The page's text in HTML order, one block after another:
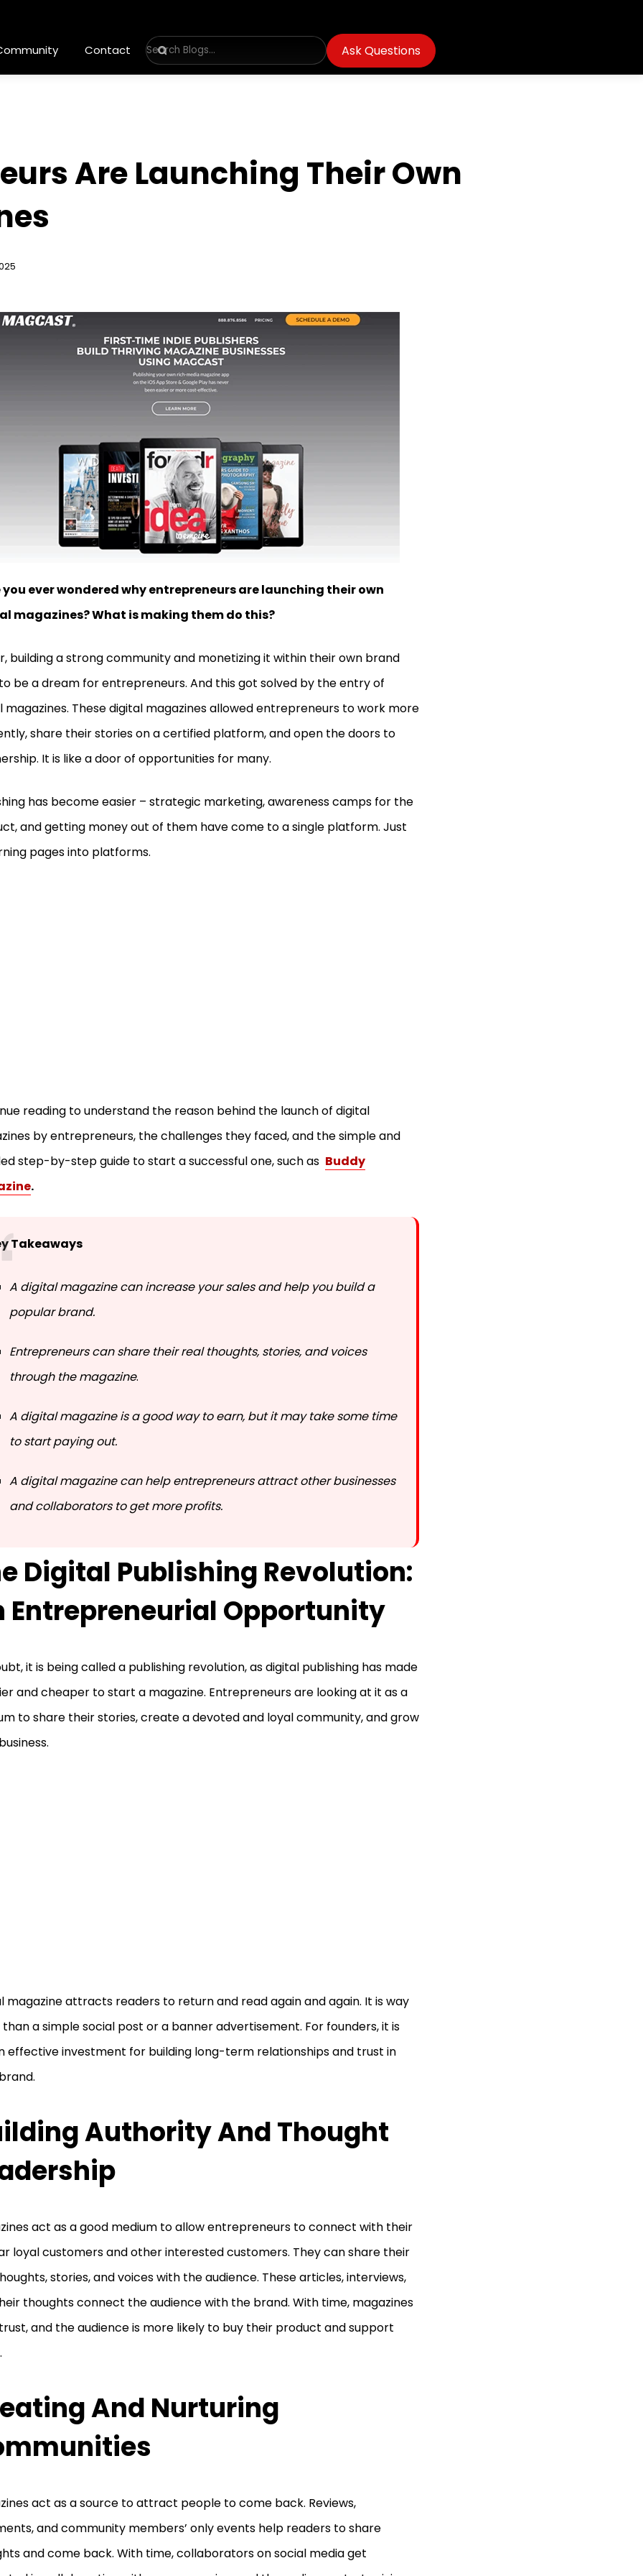
Contact Ask Questions
Are Launching Their Own
you ever wondered why entrepreneurs are launching their own
magazines? What is making them do this?
building a strong community and monetizing it within their own brand
be a dream for entrepreneurs. And this got solved by the entry of
magazines. These digital magazines allowed entrepreneurs to work more
share their stories on a certified platform, and open the doors to
It is like a door of opportunities for many.
has become easier – strategic marketing, awareness camps for the
and getting money out of them have come to a single platform. Just
pages into platforms.
reading to understand the reason behind the launch of digital
by entrepreneurs, the challenges they faced, and the simple and
step-by-step guide to start a successful one, such as Buddy
.
Takeaways
A digital magazine can increase your sales and help you build a
popular brand.
Entrepreneurs can share their real thoughts, stories, and voices
through the magazine.
A digital magazine is a good way to earn, but it may take some time
to start paying out.
A digital magazine can help entrepreneurs attract other businesses
and collaborators to get more profits.
Digital Publishing Revolution:
Entrepreneurial Opportunity
it is being called a publishing revolution, as digital publishing has made
and cheaper to start a magazine. Entrepreneurs are looking at it as a
to share their stories, create a devoted and loyal community, and grow
magazine attracts readers to return and read again and again. It is way
a simple social post or a banner advertisement. For founders, it is
effective investment for building long-term relationships and trust in
Authority And Thought
act as a good medium to allow entrepreneurs to connect with their
loyal customers and other interested customers. They can share their
stories, and voices with the audience. These articles, interviews,
thoughts connect the audience with the brand. With time, magazines
and the audience is more likely to buy their product and support
And Nurturing
act as a source to attract people to come back. Reviews,
and community members’ only events help readers to share
and come back. With time, collaborators on social media get